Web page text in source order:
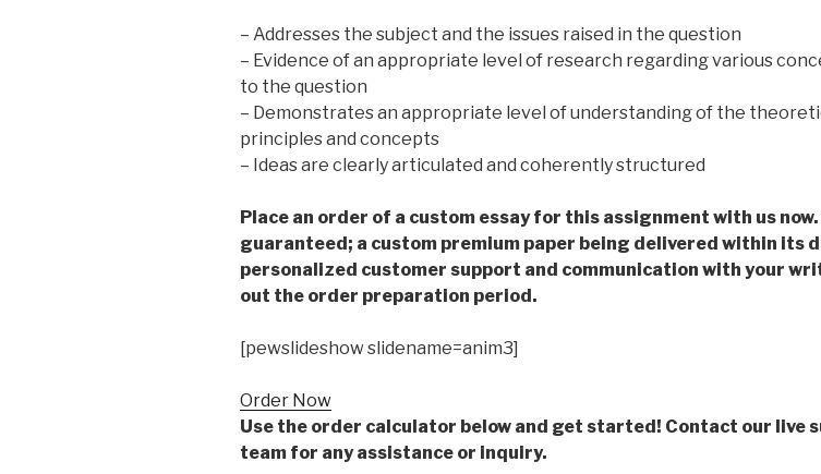
– Addresses the subject and the issues raised in the question
– Evidence of an appropriate level of research regarding various
to the question
– Demonstrates an appropriate level of understanding of the
principles and concepts
– Ideas are clearly articulated and coherently structured
Place an order of a custom essay for this assignment with us now.
guaranteed; a custom premium paper being delivered within its
personalized customer support and communication with your
out the order preparation period.
[pewslideshow slidename=anim3]
Order Now
Use the order calculator below and get started! Contact our live
team for any assistance or inquiry.